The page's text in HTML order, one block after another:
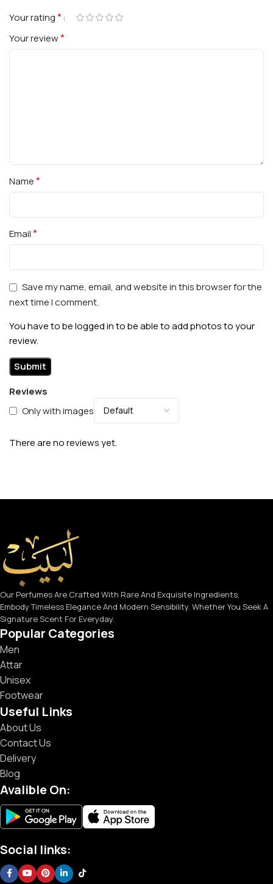
Reviews
Only with images
There are no reviews yet.
Your rating*
Your review*
Name*
Email*
Save my name, email, and website in this browser for the
next time I comment.
You have to be logged in to be able to add photos to your
review.
Our Perfumes Are Crafted With Rare And Exquisite Ingredients,
Embody Timeless Elegance And Modern Sensibility. Whether You Seek A
Signature Scent For Everyday.
Popular Categories
Men
Attar
Unisex
Footwear
Useful Links
About Us
Contact Us
Delivery
Blog
Avalible On:
Social links: